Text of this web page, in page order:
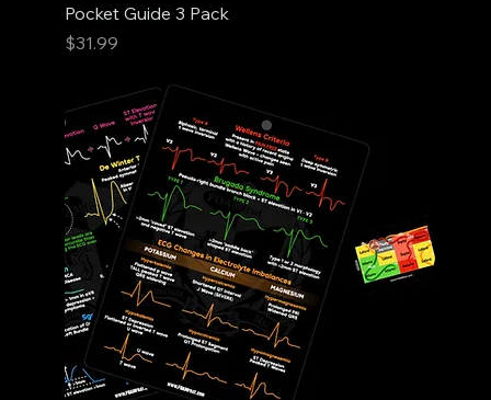
Pocket Guide 3 Pack
Price
$31.99